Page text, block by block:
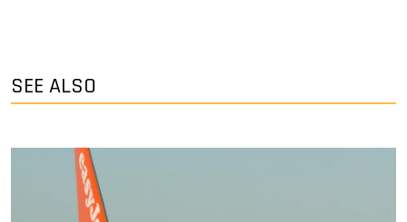
SEE ALSO